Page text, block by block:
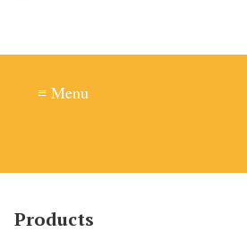
≡ Menu
Products